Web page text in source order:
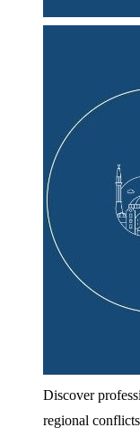
Discover
regional